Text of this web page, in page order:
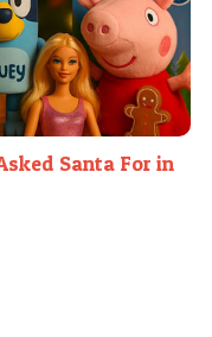
Santa For in